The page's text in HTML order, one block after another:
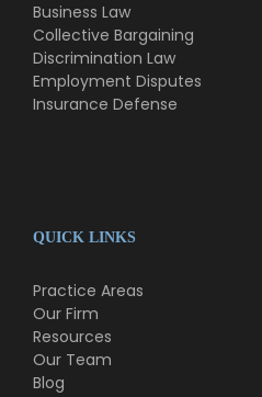
QUICK LINKS
Practice Areas
Our Firm
Resources
Our Team
Blog
Business Law
Collective Bargaining
Discrimination Law
Employment Disputes
Insurance Defense